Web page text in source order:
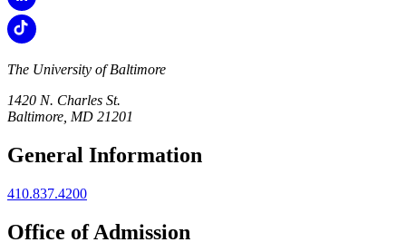
The University of Baltimore
1420 N. Charles St.
Baltimore, MD 21201
General Information
410.837.4200
Office of Admission